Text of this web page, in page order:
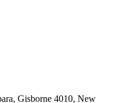
Gisborne 4010, New